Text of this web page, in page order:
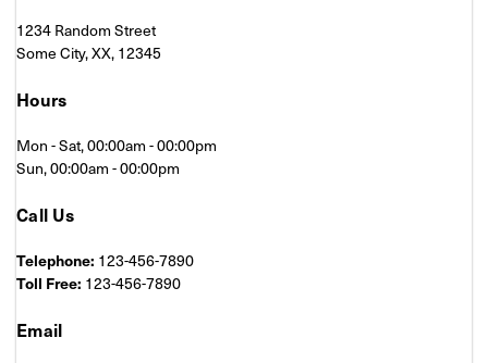
1234 Random Street
Some City, XX, 12345
Hours
Mon - Sat, 00:00am - 00:00pm
Sun, 00:00am - 00:00pm
Call Us
Telephone: 123-456-7890
Toll Free: 123-456-7890
Email